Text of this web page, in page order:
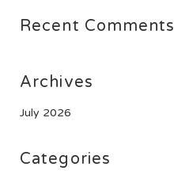
Recent Comments
Archives
July 2026
Categories